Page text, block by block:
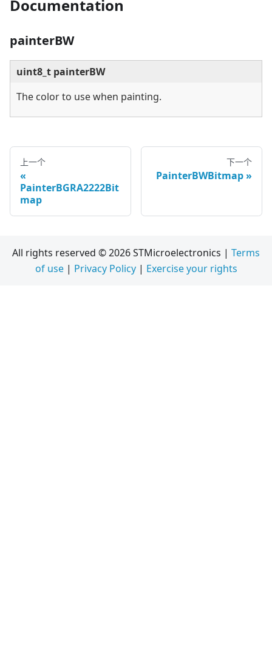
Documentation
painterBW
uint8_t painterBW
The color to use when painting.
上一个
PainterBGRA2222Bit
map
下一个
PainterBWBitmap
All rights reserved © 2026 STMicroelectronics | Terms
of use| Privacy Policy| Exercise your rights